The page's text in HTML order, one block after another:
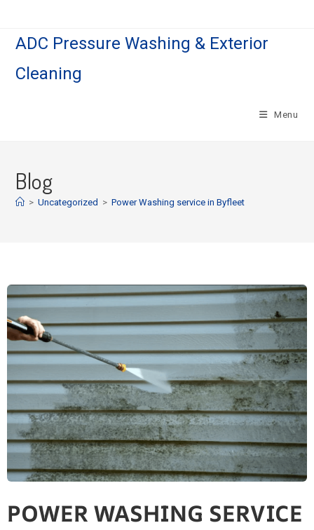
ADC Pressure Washing & Exterior
Cleaning
Menu
Blog
> Uncategorized > Power Washing service in Byfleet
POWER WASHING SERVICE